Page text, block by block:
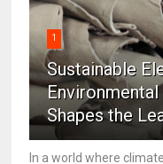
1
Sustainable
Shapes the
In a world where